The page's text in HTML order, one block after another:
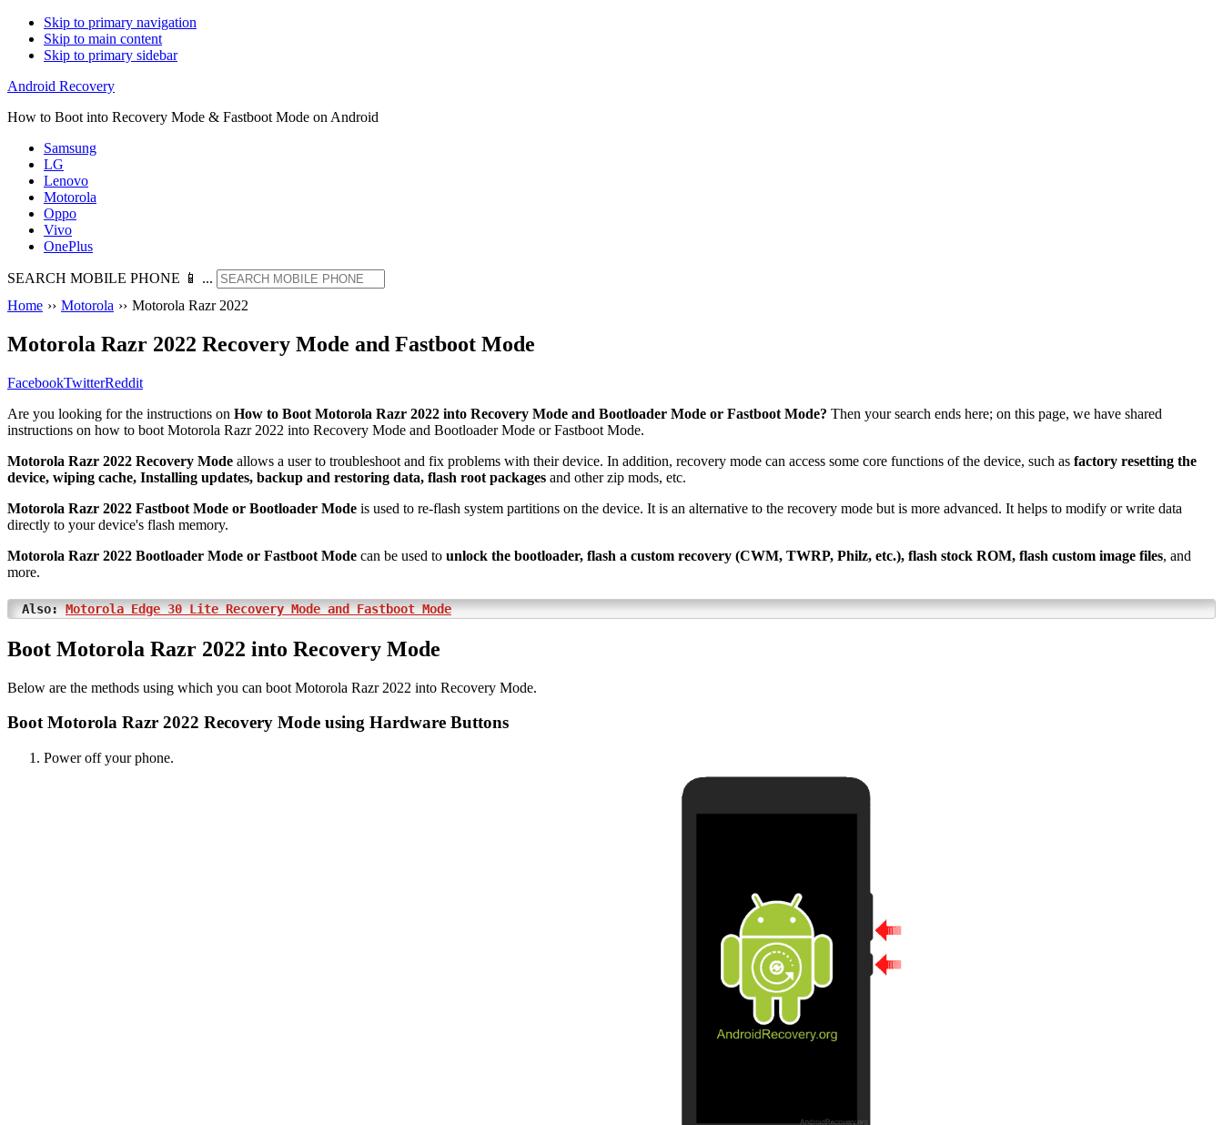
Skip to primary navigation
Skip to main content
Skip to primary sidebar
Android Recovery
How to Boot into Recovery Mode & Fastboot Mode on Android
Samsung
LG
Lenovo
Motorola
Oppo
Vivo
OnePlus
SEARCH MOBILE PHONE 📱 ...
Home ›› Motorola ›› Motorola Razr 2022
Motorola Razr 2022 Recovery Mode and Fastboot Mode
FacebookTwitterReddit
Are you looking for the instructions on How to Boot Motorola Razr 2022 into Recovery Mode and Bootloader Mode or Fastboot Mode? Then your search ends here; on this page, we have shared
instructions on how to boot Motorola Razr 2022 into Recovery Mode and Bootloader Mode or Fastboot Mode.
Motorola Razr 2022 Recovery Mode allows a user to troubleshoot and fix problems with their device. In addition, recovery mode can access some core functions of the device, such as factory resetting the
device, wiping cache, Installing updates, backup and restoring data, flash root packages and other zip mods, etc.
Motorola Razr 2022 Fastboot Mode or Bootloader Mode is used to re-flash system partitions on the device. It is an alternative to the recovery mode but is more advanced. It helps to modify or write data
directly to your device's flash memory.
Motorola Razr 2022 Bootloader Mode or Fastboot Mode can be used to unlock the bootloader, flash a custom recovery (CWM, TWRP, Philz, etc.), flash stock ROM, flash custom image files, and
more.
Also:Motorola Edge 30 Lite Recovery Mode and Fastboot Mode
Boot Motorola Razr 2022 into Recovery Mode
Below are the methods using which you can boot Motorola Razr 2022 into Recovery Mode.
Boot Motorola Razr 2022 Recovery Mode using Hardware Buttons
Power off your phone.